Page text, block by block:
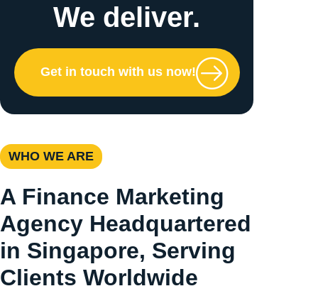
We deliver.
Get in touch with us now!
WHO WE ARE
A Finance Marketing
Agency Headquartered
in Singapore, Serving
Clients Worldwide